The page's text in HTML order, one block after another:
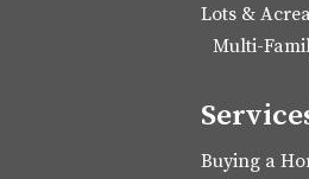
Lots &
Multi-
Buying a